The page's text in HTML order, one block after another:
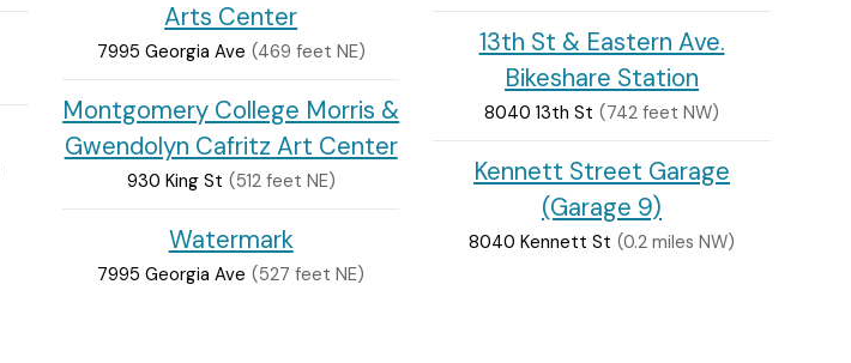
Arts Center
7995 Georgia Ave (469 feet NE)
Montgomery College Morris &
Gwendolyn Cafritz Art Center
930 King St (512 feet NE)
Watermark
7995 Georgia Ave (527 feet NE)
13th St & Eastern Ave.
Bikeshare Station
8040 13th St (742 feet NW)
Kennett Street Garage
(Garage 9)
8040 Kennett St (0.2 miles NW)